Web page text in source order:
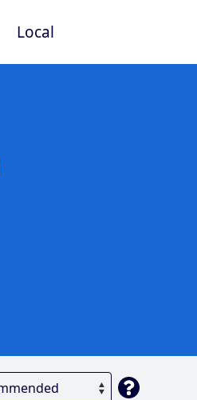
Local